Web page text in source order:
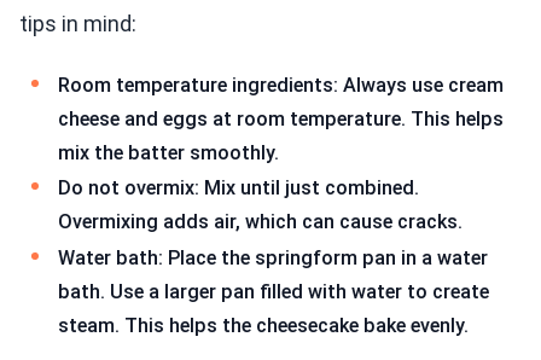
tips in mind:
Room temperature ingredients: Always use cream
cheese and eggs at room temperature. This helps
mix the batter smoothly.
Do not overmix: Mix until just combined.
Overmixing adds air, which can cause cracks.
Water bath: Place the springform pan in a water
bath. Use a larger pan filled with water to create
steam. This helps the cheesecake bake evenly.